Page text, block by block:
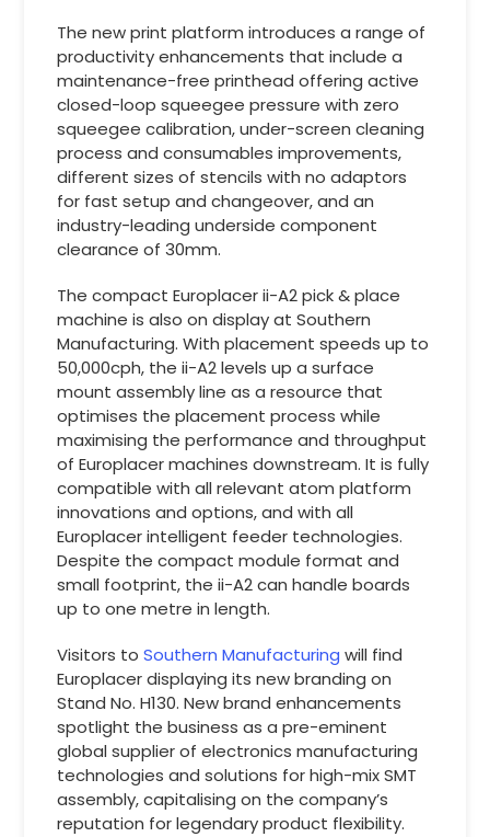
The new print platform introduces a range of
productivity enhancements that include a
maintenance-free printhead offering active
closed-loop squeegee pressure with zero
squeegee calibration, under-screen cleaning
process and consumables improvements,
different sizes of stencils with no adaptors
for fast setup and changeover, and an
industry-leading underside component
clearance of 30mm.
The compact Europlacer ii-A2 pick & place
machine is also on display at Southern
Manufacturing. With placement speeds up to
50,000cph, the ii-A2 levels up a surface
mount assembly line as a resource that
optimises the placement process while
maximising the performance and throughput
of Europlacer machines downstream. It is fully
compatible with all relevant atom platform
innovations and options, and with all
Europlacer intelligent feeder technologies.
Despite the compact module format and
small footprint, the ii-A2 can handle boards
up to one metre in length.
Visitors toSouthern Manufacturing will find
Europlacer displaying its new branding on
Stand No. H130. New brand enhancements
spotlight the business as a pre-eminent
global supplier of electronics manufacturing
technologies and solutions for high-mix SMT
assembly, capitalising on the company’s
reputation for legendary product flexibility.